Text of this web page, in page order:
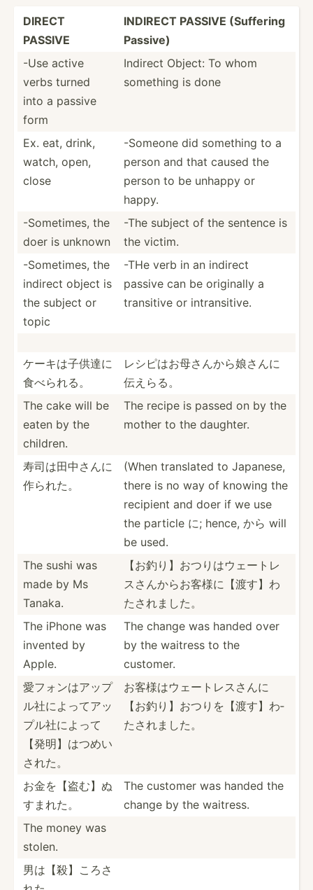
DIRECT
PASSIVE
INDIRECT PASSIVE (Suffering
Passive)
-Use active
verbs turned
into a passive
form
Indirect Object: To whom
something is done
Ex. eat, drink,
watch, open,
close
-Someone did something to a
person and that caused the
person to be unhappy or
happy.
-Somet­imes, the
doer is unknown
-The subject of the sentence is
the victim.
-Somet­imes, the
indirect object is
the subject or
topic
-THe verb in an indirect
passive can be originally a
transitive or intran­sitive.
ケーキは子供­達に
食­べられる。
レシピはお母­さんか­ら娘さ­んに
伝えらる。
The cake will be
eaten by the
children.
The recipe is passed on by the
mother to the daughter.
寿司は田中さ­んに
作られた。
(When translated to Japanese,
there is no way of knowing the
recipient and doer if we use
the particle に; hence, から will
be used.
The sushi was
made by Ms
Tanaka.
【お釣り】お­つりは­ウェー­トレ
ス­さんか­らお客­様に【­渡す】­わ
たさ­れました。
The iPhone was
invented by
Apple.
The change was handed over
by the waitress to the
customer.
愛フォンはア­ップ
ル­社によ­ってア­ッ
プル­社によ­って
【­発明】­はつめ­い
された。
お客様はウェ­ートレ­スさん­に
【お­釣り】­おつり­を【渡­す】わ­
たされました。
お金を【盗む­】ぬ
すまれた。
The customer was handed the
change by the waitress.
The money was
stolen.
男は【殺】こ­ろさ